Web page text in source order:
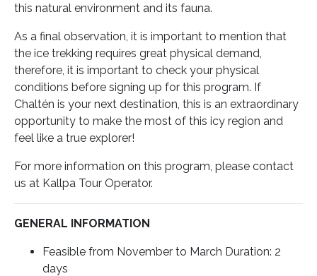
this natural environment and its fauna.
As a final observation, it is important to mention that
the ice trekking requires great physical demand,
therefore, it is important to check your physical
conditions before signing up for this program. If
Chaltén is your next destination, this is an extraordinary
opportunity to make the most of this icy region and
feel like a true explorer!
For more information on this program, please contact
us at Kallpa Tour Operator.
GENERAL INFORMATION
Feasible from November to March Duration: 2
days